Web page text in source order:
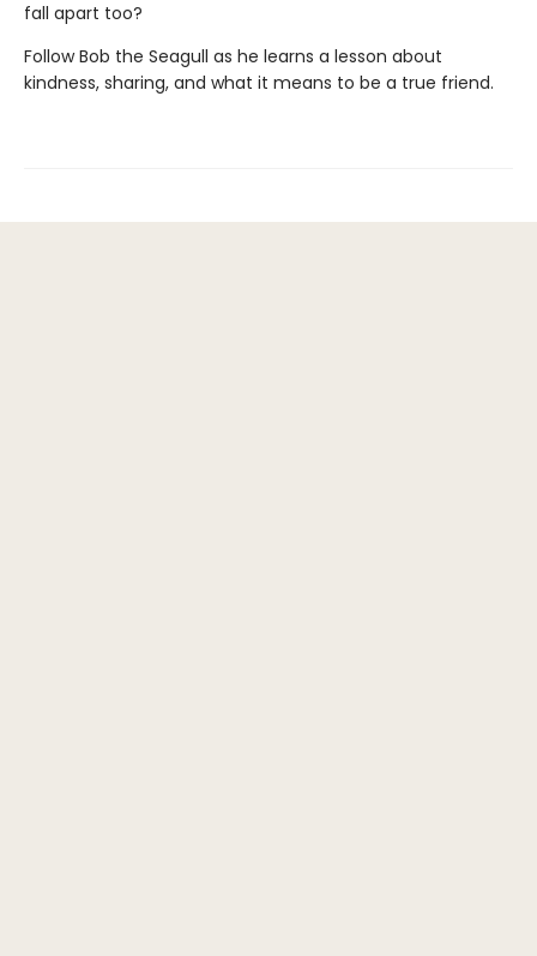
fall apart too?
Follow Bob the Seagull as he learns a lesson about
kindness, sharing, and what it means to be a true friend.